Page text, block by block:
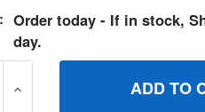
Order today - If in stock,
day.
OF 711181
INCREASE QUANTITY OF